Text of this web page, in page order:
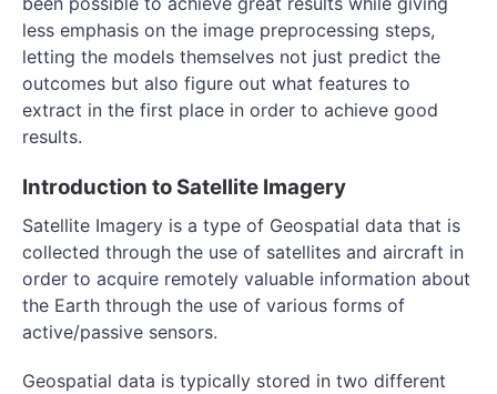
less emphasis on the image preprocessing steps,
letting the models themselves not just predict the
outcomes but also figure out what features to
extract in the first place in order to achieve good
results.
Introduction to Satellite Imagery
Satellite Imagery is a type of Geospatial data that is
collected through the use of satellites and aircraft in
order to acquire remotely valuable information about
the Earth through the use of various forms of
active/passive sensors.
Geospatial data is typically stored in two different